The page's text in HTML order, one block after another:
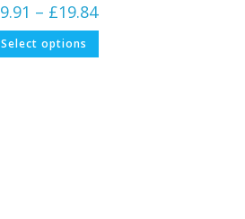
9.91 – £19.84range:
£9.91
£19.84
Select options This
has